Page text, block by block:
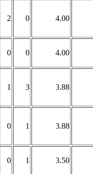
2 0 4.00
0 0 4.00
1 3 3.88
0 1 3.88
0 1 3.50